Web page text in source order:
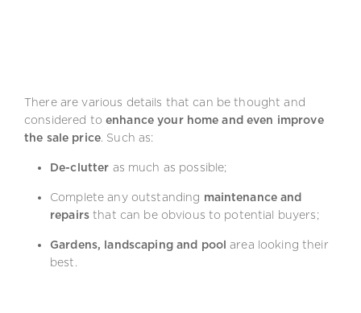
There are various details that can be thought and
considered to enhance your home and even improve
the sale price. Such as:
De-clutter as much as possible;
Complete any outstanding maintenance and
repairsthat can be obvious to potential buyers;
Gardens, landscaping and pool area looking their
best.